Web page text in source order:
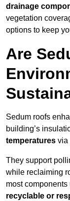
drainage
vegetation
options to keep
Are
Sedum roofs
building’s
temperatures via
They support
while reclaiming
most
recyclable or